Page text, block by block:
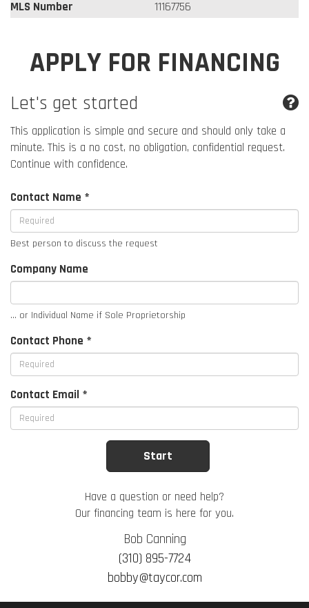
MLS Number 11167756
APPLY FOR FINANCING
Let's get started
This application is simple and secure and should only take a
minute. This is a no cost, no obligation, confidential request.
Continue with confidence.
Contact Name *
Best person to discuss the request
Company Name
... or Individual Name if Sole Proprietorship
Contact Phone *
Contact Email *
Have a question or need help?
Our financing team is here for you.
Bob Canning
(310) 895-7724
bobby@taycor.com